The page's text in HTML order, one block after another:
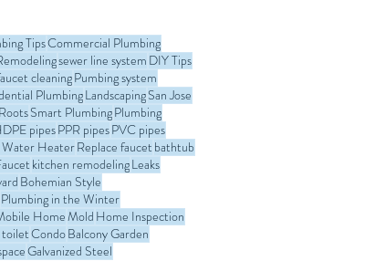
TipsCommercial Plumbing
sewer line system DIY Tips
cleaningPumbing system
PlumbingLandscapingSan Jose
Smart PlumbingPlumbing
pipesPPR pipesPVC pipes
HeaterReplace faucet bathtub
kitchen remodelingLeaks
Bohemian Style
Plumbing in the Winter
HomeMold Home Inspection
CondoBalcony Garden
Galvanized Steel